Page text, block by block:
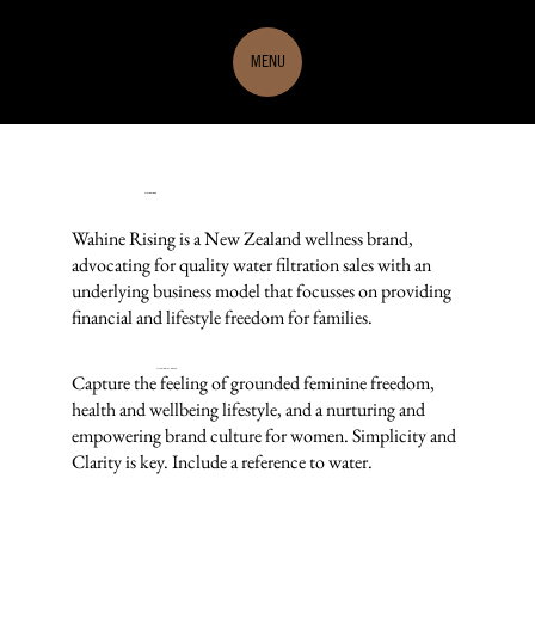
MENU
Wahine Rising is a New Zealand wellness brand,
advocating for quality water filtration sales with an
underlying business model that focusses on providing
financial and lifestyle freedom for families.
Capture the feeling of grounded feminine freedom,
health and wellbeing lifestyle, and a nurturing and
empowering brand culture for women. Simplicity and
Clarity is key. Include a reference to water.